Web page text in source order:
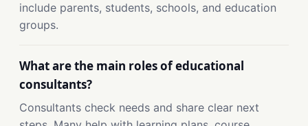
include parents, students, schools, and education
groups.
What are the main roles of educational
consultants?
Consultants check needs and share clear next